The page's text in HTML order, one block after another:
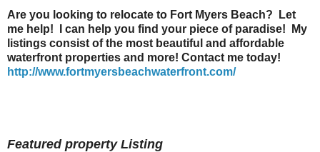
Are you looking to relocate to Fort Myers Beach? Let
me help! I can help you find your piece of paradise! My
listings consist of the most beautiful and affordable
waterfront properties and more! Contact me today!
http://www.fortmyersbeachwaterfront.com/
Featured property Listing